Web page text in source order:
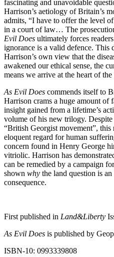
fascinating and unavoidable
Harrison’s aetiology of Britain’s
admits, “I have to offer the level
in a court of law… The
Evil Does ultimately forces
ignorance is a valid defence. This
Harrison’s own view that the
awakened our ethical sense, the
means we arrive at the heart of the
As Evil Does commends itself to
Harrison crams a huge amount of
insight gained from a lifetime’s
volume of his new trilogy.
“British Georgist movement”,
eloquent regard for human
concern found in Henry George
vitriolic. Harrison has
can be remedied by a campaign
shown why the land question is
consequence.
First published in Land&Liberty
As Evil Does is published by
ISBN-10: 0993339808